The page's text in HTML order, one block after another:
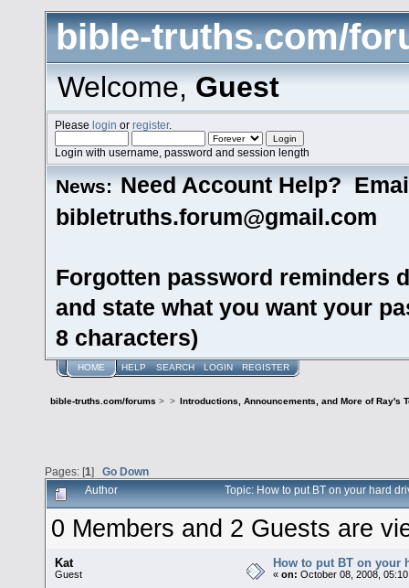
bible-truths.com/
Welcome,Guest
Pleaselogin orregister.
Login with username, password and session length
News: Need Account Help?
bibletruths.forum@gmail.com
Forgotten password reminders
and state what you want your
8 characters)
HOME HELP SEARCH LOGIN REGISTER
bible-truths.com/forums > > Introductions, Announcements, and More of Ray's
Pages: [1] Go Down
Author Topic: How to put BT on your hard
0 Members and 2 Guests are
Kat
Guest
How to put BT on your
«on: October 08, 2008,